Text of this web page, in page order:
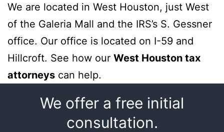
We are located in West Houston, just West
of the Galeria Mall and the IRS’s S. Gessner
office. Our office is located on I-59 and
Hillcroft. See how our West Houston tax
attorneys can help.
We offer a free initial
consultation.